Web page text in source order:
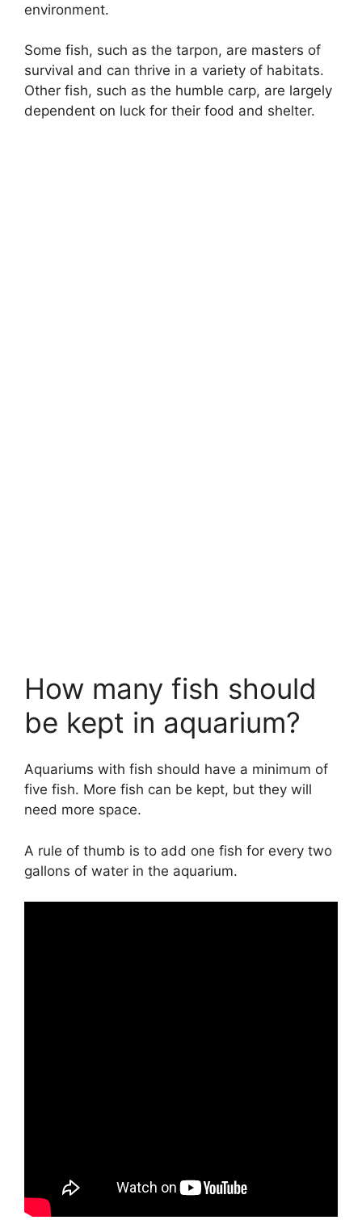
environment.
Some fish, such as the tarpon, are masters of
survival and can thrive in a variety of habitats.
Other fish, such as the humble carp, are largely
dependent on luck for their food and shelter.
How many fish should
be kept in aquarium?
Aquariums with fish should have a minimum of
five fish. More fish can be kept, but they will
need more space.
A rule of thumb is to add one fish for every two
gallons of water in the aquarium.